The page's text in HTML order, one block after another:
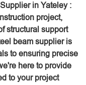
in Yateley :
project,
structural support
beam supplier is
to ensuring precise
here to provide
to your project